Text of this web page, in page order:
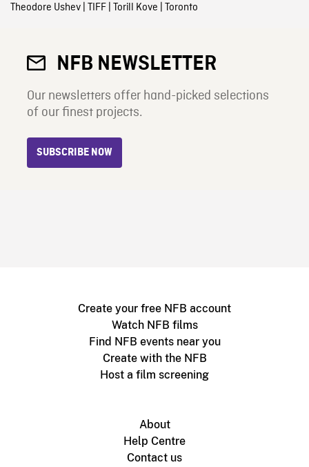
Theodore Ushev| TIFF| Torill Kove | Toronto
NFB NEWSLETTER
Our newsletters offer hand-picked selections
of our finest projects.
SUBSCRIBE NOW
Create your free NFB account
Watch NFB films
Find NFB events near you
Create with the NFB
Host a film screening
About
Help Centre
Contact us